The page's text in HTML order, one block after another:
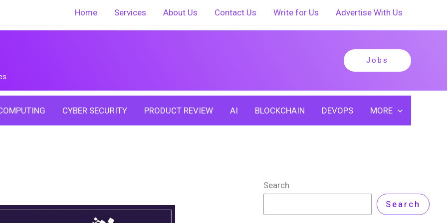
Home Services About Us Contact Us Write for Us Advertise With Us
Jobs
CYBER SECURITY PRODUCT REVIEW AI BLOCKCHAIN DEVOPS MORE
Search
Search